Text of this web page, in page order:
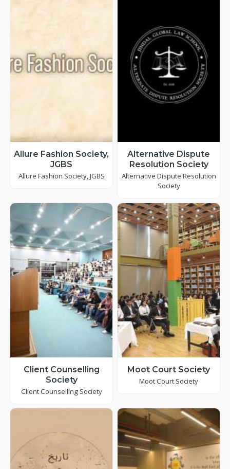
Allure Fashion Society,
JGBS
Allure Fashion Society, JGBS
Alternative Dispute
Resolution Society
Alternative Dispute Resolution
Society
Client Counselling
Society
Client Counselling Society
Moot Court Society
Moot Court Society